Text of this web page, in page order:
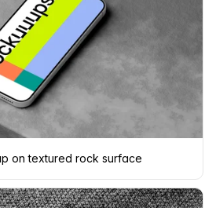
on textured rock surface